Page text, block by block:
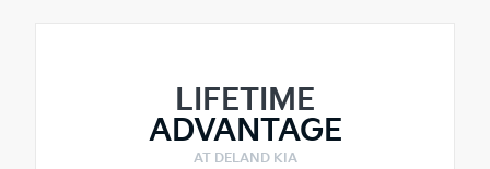
LIFETIME
ADVANTAGE
AT DELAND KIA